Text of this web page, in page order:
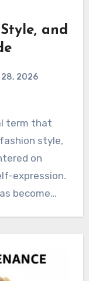
and
2026
term that
style,
on
expression.
become